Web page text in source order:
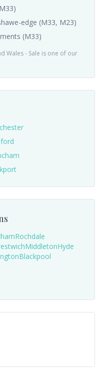
edge (M33, M23)
(M33)
Wales - Sale is one of our
Rochdale
MiddletonHyde
Blackpool